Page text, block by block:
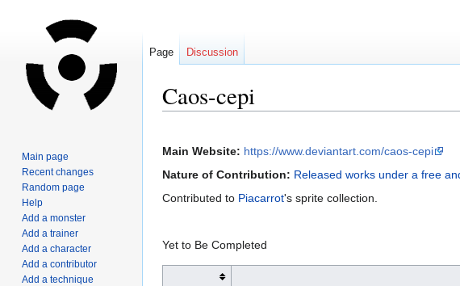
Caos-cepi
to
navigation
to
search
Main Website: https://www.deviantart.com/caos-cepi
Nature of Contribution: Released works under a free
Contributed to Piacarrot's sprite collection.
Yet to Be Completed
Page Discussion
Main page
Recent changes
Random page
Help
Add a monster
Add a trainer
Add a character
Add a contributor
Add a technique